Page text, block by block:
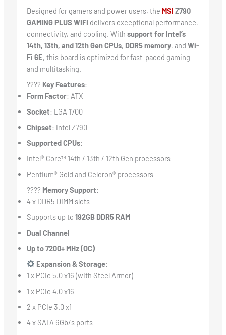
Designed for gamers and power users, the MSI Z790
GAMING PLUS WIFI delivers exceptional performance,
connectivity, and cooling. With support for Intel’s
14th, 13th, and 12th Gen CPUs, DDR5 memory, and Wi-
Fi 6E, this board is optimized for fast-paced gaming
and multitasking.
???? Key Features:
Form Factor: ATX
Socket: LGA 1700
Chipset: Intel Z790
Supported CPUs:
Intel® Core™ 14th / 13th / 12th Gen processors
Pentium® Gold and Celeron® processors
???? Memory Support:
4 x DDR5 DIMM slots
Supports up to 192GB DDR5 RAM
Dual Channel
Up to 7200+ MHz (OC)
Expansion & Storage:
1 x PCIe 5.0 x16 (with Steel Armor)
1 x PCIe 4.0 x16
2 x PCIe 3.0 x1
4 x SATA 6Gb/s ports